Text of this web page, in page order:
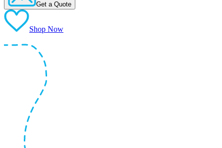
Get a Quote
Shop Now